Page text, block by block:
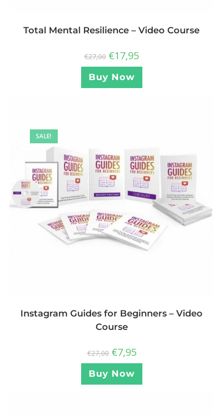
Total Mental Resilience – Video Course
€27,00 €17,95
Buy Now
SALE!
Instagram Guides for Beginners – Video
Course
€27,00 €7,95
Buy Now